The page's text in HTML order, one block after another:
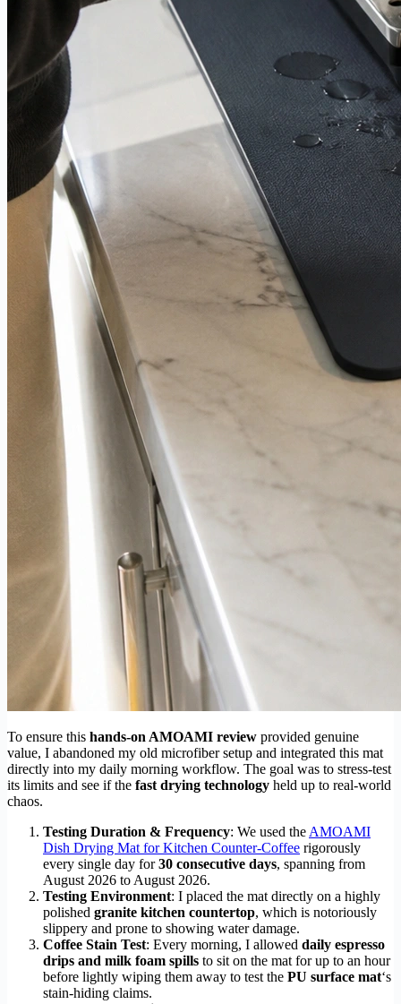
To ensure this hands-on AMOAMI review provided genuine
value, I abandoned my old microfiber setup and integrated this mat
directly into my daily morning workflow. The goal was to stress-test
its limits and see if the fast drying technology held up to real-world
chaos.
Testing Duration & Frequency: We used the AMOAMI
Dish Drying Mat for Kitchen Counter-Coffee rigorously
every single day for30 consecutive days, spanning from
August 2026 to August 2026.
Testing Environment: I placed the mat directly on a highly
polished granite kitchen countertop, which is notoriously
slippery and prone to showing water damage.
Coffee Stain Test: Every morning, I allowed daily espresso
drips and milk foam spills to sit on the mat for up to an hour
before lightly wiping them away to test the PU surface mat‘s
stain-hiding claims.